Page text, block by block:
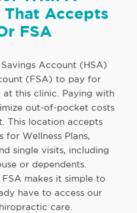
Accepts
FSA
Account (HSA)
(FSA) to pay for
this clinic. Paying with
out-of-pocket costs
This location accepts
for Wellness Plans,
single visits, including
or dependents.
makes it simple to
have to access our
care.